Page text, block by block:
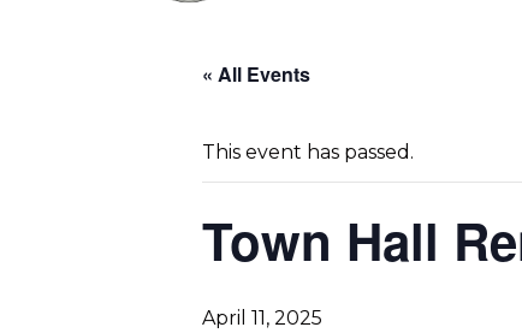
« All Events
This event has passed.
Town Hall
April 11, 2025